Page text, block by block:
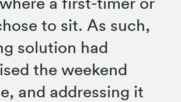
to sit. As such,
solution had
the weekend
and addressing it